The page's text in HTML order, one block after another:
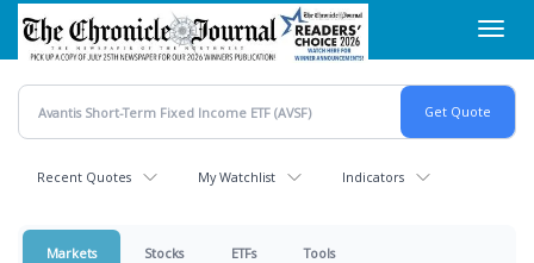
Skip
main
content
Recent Quotes My Watchlist Indicators
Markets Stocks ETFs Tools